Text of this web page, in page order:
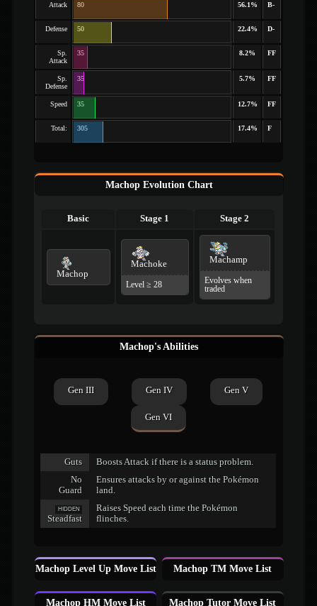
Attack 80 56.1% B-
Defense 50 22.4% D-
Sp.
Attack
35 8.2% FF
Sp.
Defense
35 5.7% FF
Speed 35 12.7% FF
Total: 305 17.4% F
Machop Evolution Chart
Basic Stage 1 Stage 2
Machop
Machoke
Level ≥ 28
Machamp
Evolves when
traded
Machop's Abilities
Gen III Gen IV Gen V
Gen VI
Guts
Boosts Attack if there is a status problem.
No
Guard
Ensures attacks by or against the Pokémon
land.
HIDDEN
Steadfast
Raises Speed each time the Pokémon
flinches.
Machop Level Up Move List Machop TM Move List
Machop HM Move List Machop Tutor Move List